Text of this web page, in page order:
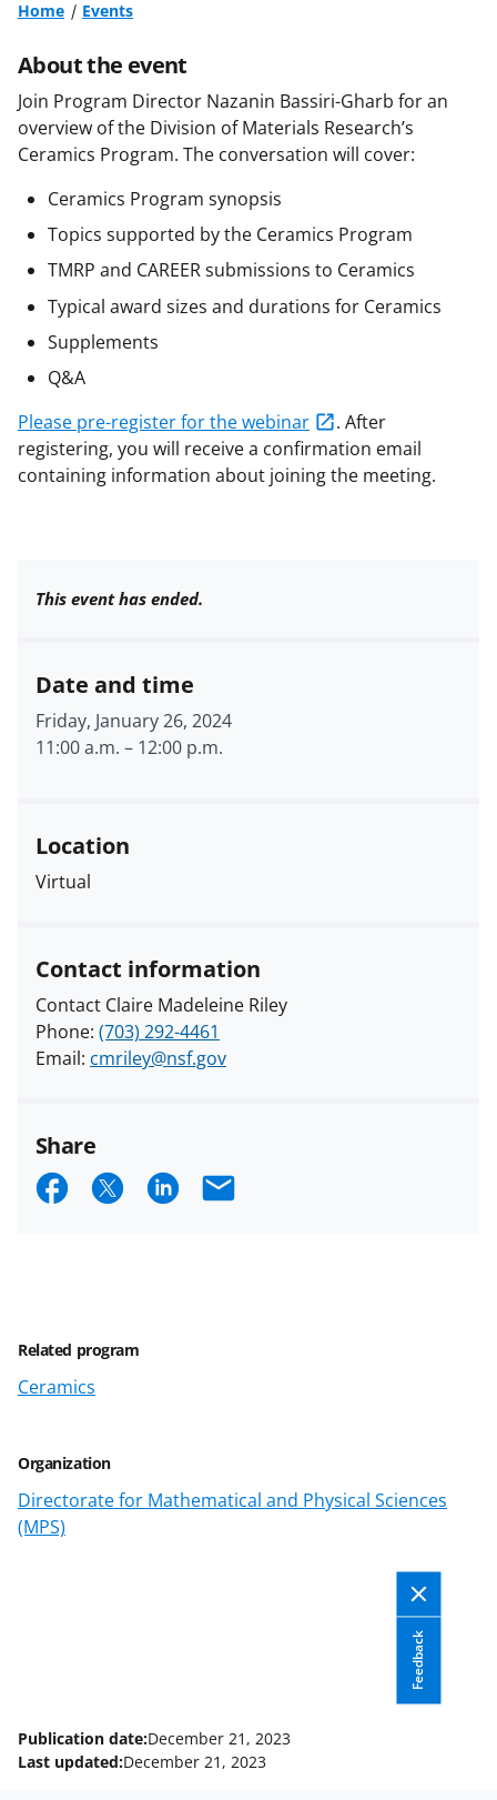
Home Events
About the event
Join Program Director Nazanin Bassiri-Gharb for an
overview of the Division of Materials Research’s
Ceramics Program. The conversation will cover:
Ceramics Program synopsis
Topics supported by the Ceramics Program
TMRP and CAREER submissions to Ceramics
Typical award sizes and durations for Ceramics
Supplements
Q&A
Please pre-register for the webinar
. After
registering, you will receive a confirmation email
containing information about joining the meeting.
Related program
Ceramics
Organization
Directorate for Mathematical and Physical Sciences
(MPS)
Feedback
This event has ended.
Date and time
Friday, January 26, 2024
11:00 a.m. – 12:00 p.m.
Location
Virtual
Contact information
Contact Claire Madeleine Riley
Phone: (703) 292-4461
Email: cmriley@nsf.gov
Share
S
e
o
n
a
c
e
S
o
n
(
f
y
S
n
E
Publication date:December 21, 2023
Last updated:December 21, 2023